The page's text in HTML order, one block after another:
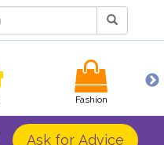
Fashion
Ask for Advice